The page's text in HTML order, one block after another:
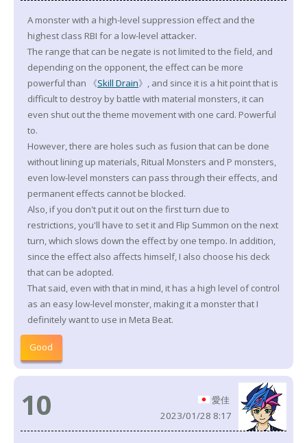
A monster with a high-level suppression effect and the
highest class RBI for a low-level attacker.
The range that can be negate is not limited to the field, and
depending on the opponent, the effect can be more
powerful than 《Skill Drain》, and since it is a hit point that is
difficult to destroy by battle with material monsters, it can
even shut out the theme movement with one card. Powerful
to.
However, there are holes such as fusion that can be done
without lining up materials, Ritual Monsters and P monsters,
even low-level monsters can pass through their effects, and
permanent effects cannot be blocked.
Also, if you don't put it out on the first turn due to
restrictions, you'll have to set it and Flip Summon on the next
turn, which slows down the effect by one tempo. In addition,
since the effect also affects himself, I also choose his deck
that can be adopted.
That said, even with that in mind, it has a high level of control
as an easy low-level monster, making it a monster that I
definitely want to use in Meta Beat.
Good
10
愛佳
2023/01/28 8:17